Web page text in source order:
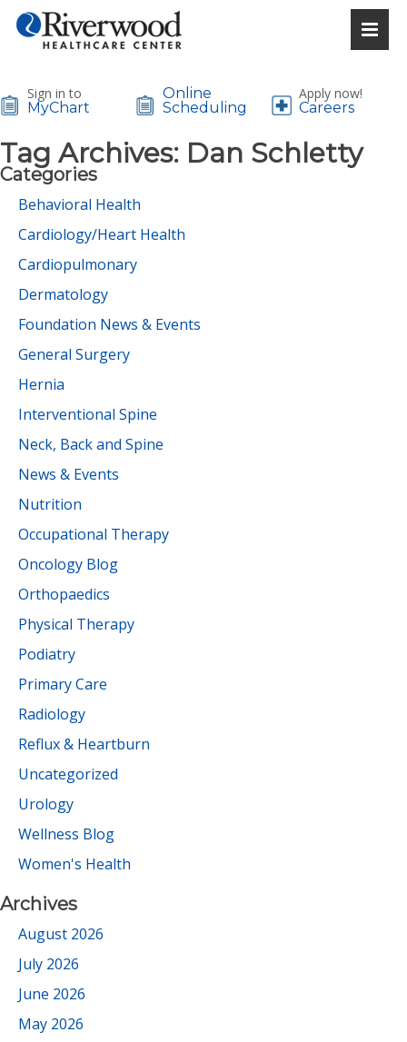
Sign in to
MyChart
Online
Scheduling
Apply now!
Careers
Tag Archives: Dan Schletty
Categories
Behavioral Health
Cardiology/Heart Health
Cardiopulmonary
Dermatology
Foundation News & Events
General Surgery
Hernia
Interventional Spine
Neck, Back and Spine
News & Events
Nutrition
Occupational Therapy
Oncology Blog
Orthopaedics
Physical Therapy
Podiatry
Primary Care
Radiology
Reflux & Heartburn
Uncategorized
Urology
Wellness Blog
Women's Health
Archives
August 2026
July 2026
June 2026
May 2026